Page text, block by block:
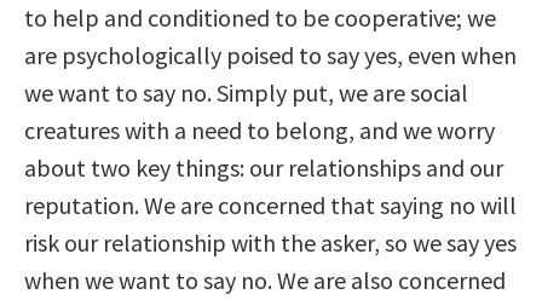
to help and conditioned to be cooperative; we
are psychologically poised to say yes, even when
we want to say no. Simply put, we are social
creatures with a need to belong, and we worry
about two key things: our relationships and our
reputation. We are concerned that saying no will
risk our relationship with the asker, so we say yes
when we want to say no. We are also concerned